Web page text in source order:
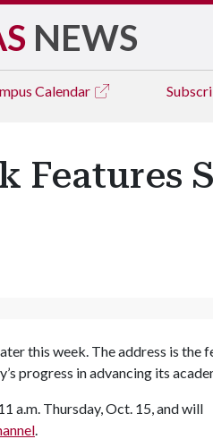
NEWS
Calendar
Features
this week. The address is the
progress in advancing its
a.m. Thursday, Oct. 15, and will
.